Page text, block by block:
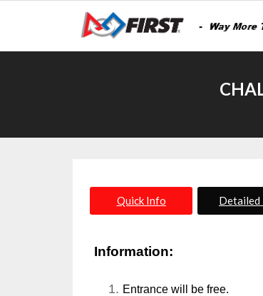
Quick Info Detailed
Information:
Entrance will be free.